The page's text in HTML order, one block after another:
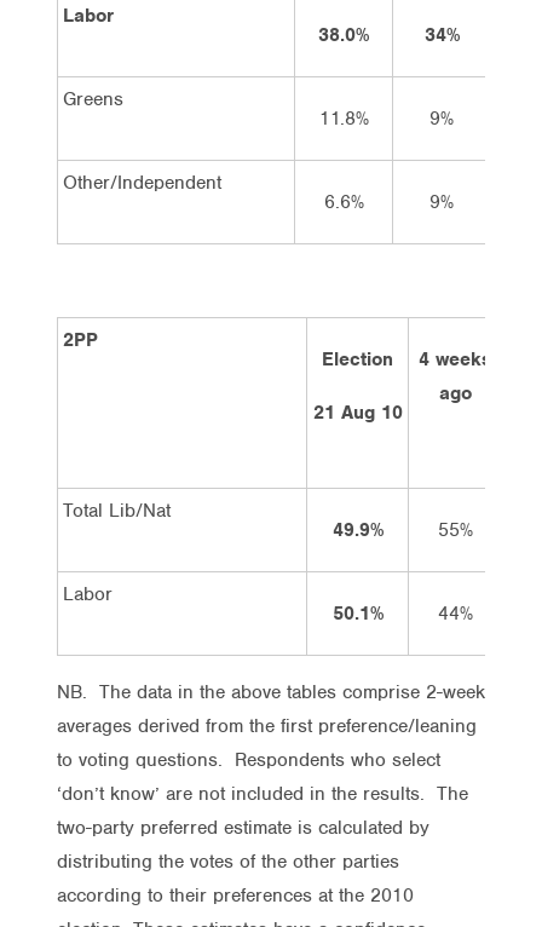
Labor
38.0%
34%
Greens
11.8%
9%
Other/Independent
6.6%
9%
2PP
Election
21 Aug 10
4 weeks
ago
Total Lib/Nat
49.9%
55%
Labor
50.1%
44%
NB. The data in the above tables comprise 2-week
averages derived from the first preference/leaning
to voting questions. Respondents who select
‘don’t know’ are not included in the results. The
two-party preferred estimate is calculated by
distributing the votes of the other parties
according to their preferences at the 2010